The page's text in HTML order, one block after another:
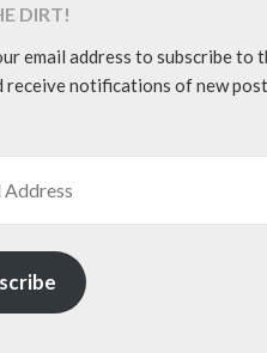
DIRT!
email address to subscribe to
receive notifications of new